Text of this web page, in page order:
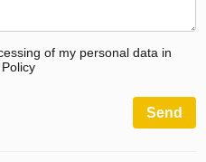
of my personal data in
Send